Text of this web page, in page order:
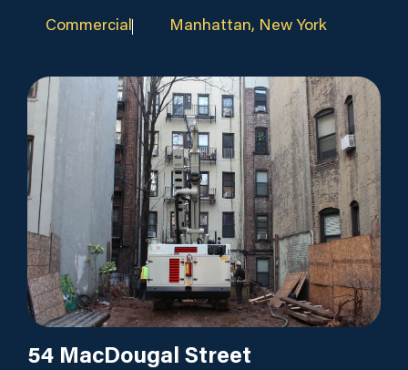
Commercial Manhattan, New York
54 MacDougal Street